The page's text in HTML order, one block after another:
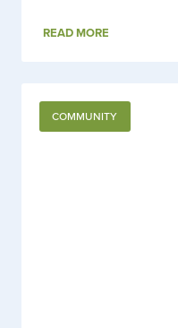
READ MORE
COMMUNITY